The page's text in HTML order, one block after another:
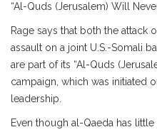
“Al-Quds (Jerusalem) Will
Rage says that both the attack
assault on a joint U.S.-Somali
are part of its “Al-Quds
campaign, which was initiated
leadership.
Even though al-Qaeda has